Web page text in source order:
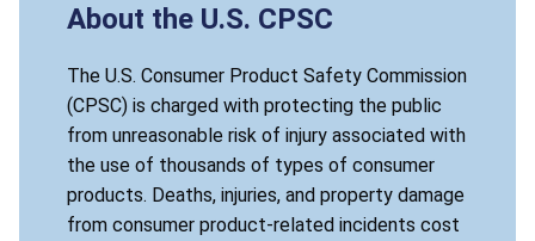
About the U.S. CPSC
The U.S. Consumer Product Safety Commission
(CPSC) is charged with protecting the public
from unreasonable risk of injury associated with
the use of thousands of types of consumer
products. Deaths, injuries, and property damage
from consumer product-related incidents cost